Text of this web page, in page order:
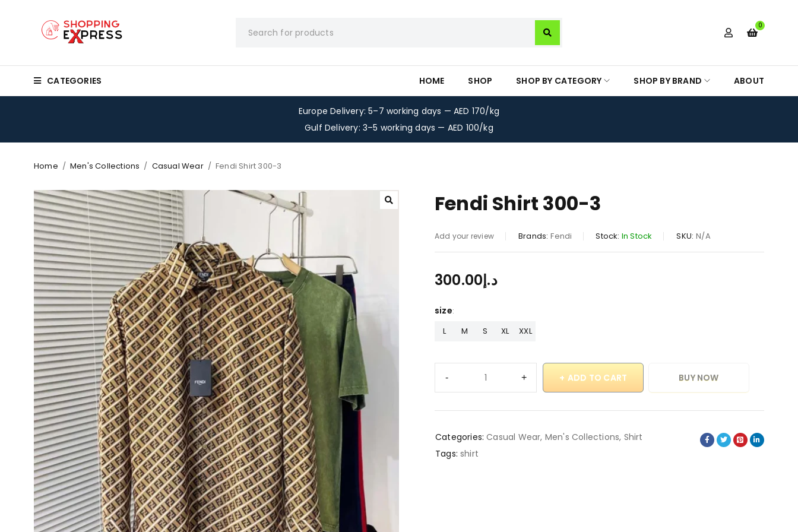
0
CATEGORIES HOME SHOP SHOP BY CATEGORY SHOP BY BRAND ABOUT
Europe Delivery: 5–7 working days — AED 170/kg
Gulf Delivery: 3–5 working days — AED 100/kg
Home / Men's Collections / Casual Wear / Fendi Shirt 300-3
Fendi Shirt 300-3
Add your review Brands: Fendi Stock: In Stock SKU: N/A
د.إ300.00
size
L M S XL XXL
ADD TO CART BUY NOW
Categories: Casual Wear, Men's Collections, Shirt
Tags: shirt